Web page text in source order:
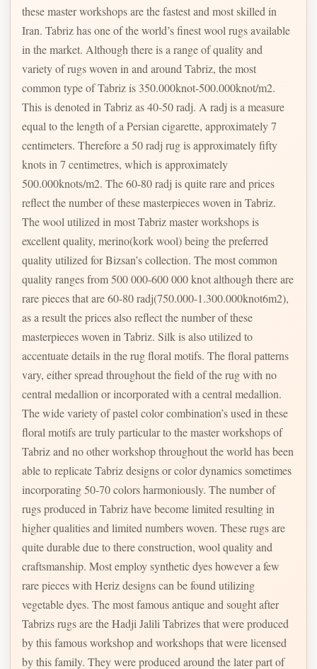
these master workshops are the fastest and most skilled in
Iran. Tabriz has one of the world’s finest wool rugs available
in the market. Although there is a range of quality and
variety of rugs woven in and around Tabriz, the most
common type of Tabriz is 350.000knot-500.000knot/m2.
This is denoted in Tabriz as 40-50 radj. A radj is a measure
equal to the length of a Persian cigarette, approximately 7
centimeters. Therefore a 50 radj rug is approximately fifty
knots in 7 centimetres, which is approximately
500.000knots/m2. The 60-80 radj is quite rare and prices
reflect the number of these masterpieces woven in Tabriz.
The wool utilized in most Tabriz master workshops is
excellent quality, merino(kork wool) being the preferred
quality utilized for Bizsan’s collection. The most common
quality ranges from 500 000-600 000 knot although there are
rare pieces that are 60-80 radj(750.000-1.300.000knot6m2),
as a result the prices also reflect the number of these
masterpieces woven in Tabriz. Silk is also utilized to
accentuate details in the rug floral motifs. The floral patterns
vary, either spread throughout the field of the rug with no
central medallion or incorporated with a central medallion.
The wide variety of pastel color combination’s used in these
floral motifs are truly particular to the master workshops of
Tabriz and no other workshop throughout the world has been
able to replicate Tabriz designs or color dynamics sometimes
incorporating 50-70 colors harmoniously. The number of
rugs produced in Tabriz have become limited resulting in
higher qualities and limited numbers woven. These rugs are
quite durable due to there construction, wool quality and
craftsmanship. Most employ synthetic dyes however a few
rare pieces with Heriz designs can be found utilizing
vegetable dyes. The most famous antique and sought after
Tabrizs rugs are the Hadji Jalili Tabrizes that were produced
by this famous workshop and workshops that were licensed
by this family. They were produced around the later part of